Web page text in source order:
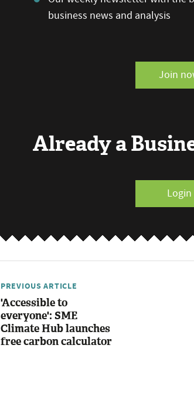
business news and analysis
Join
Already a
Login
PREVIOUS ARTICLE
'Accessible to
everyone': SME
Climate Hub launches
free carbon calculator